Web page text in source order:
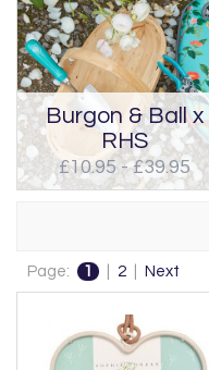
Burgon & Ball x
RHS
£10.95 - £39.95
Page: 1 2 Next